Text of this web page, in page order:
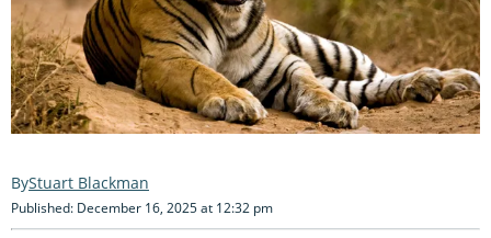
Stuart Blackman
Published: December 16, 2025 at 12:32 pm